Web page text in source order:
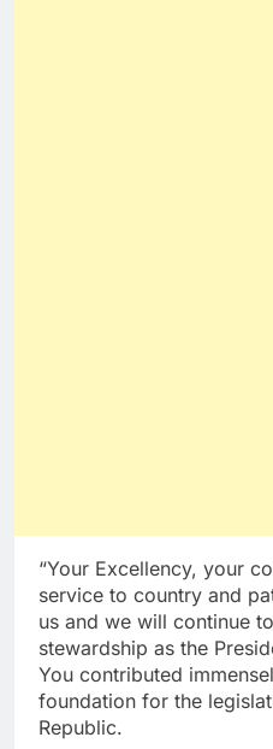
“Your Excellency, your
service to country and
us and we will continue
stewardship as the
You contributed
foundation for the
Republic.